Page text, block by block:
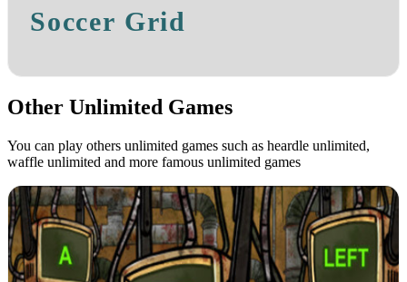
Soccer Grid
Other Unlimited Games
You can play others unlimited games such as heardle unlimited,
waffle unlimited and more famous unlimited games